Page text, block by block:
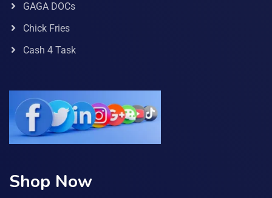
GAGA DOCs
Chick Fries
Cash 4 Task
Shop Now